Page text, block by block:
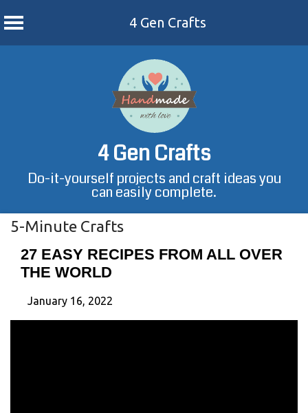
4 Gen Crafts
4 Gen Crafts
Do-it-yourself projects and craft ideas you
can easily complete.
5-Minute Crafts
27 EASY RECIPES FROM ALL OVER
THE WORLD
January 16, 2022